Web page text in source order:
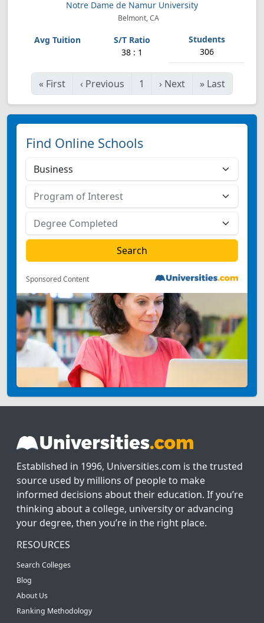
Notre Dame de Namur University
Belmont, CA
38 : 1 306
« First ‹ Previous 1 › Next » Last
Find Online Schools
Sponsored Content
Established in 1996, Universities.com is the trusted
source used by millions of people to make
informed decisions about their education. If you’re
thinking about a college, university or advancing
your degree, then you’re in the right place.
RESOURCES
Search Colleges
Blog
About Us
Ranking Methodology